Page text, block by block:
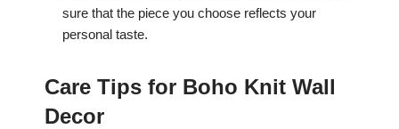
sure that the piece you choose reflects your
personal taste.
Care Tips for Boho Knit Wall
Decor